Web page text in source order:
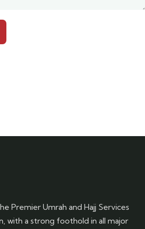
Premier Umrah and Hajj Services
with a strong foothold in all major